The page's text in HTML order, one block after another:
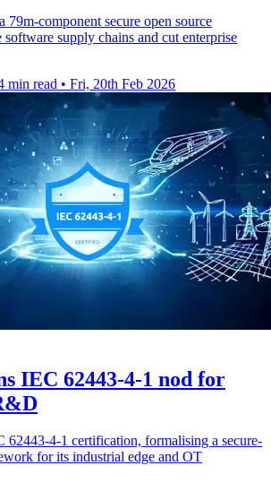
79m-component secure open source
software supply chains and cut enterprise
min read • Fri, 20th Feb 2026
IEC 62443-4-1 nod for
4-1 certification, formalising a secure-
for its industrial edge and OT